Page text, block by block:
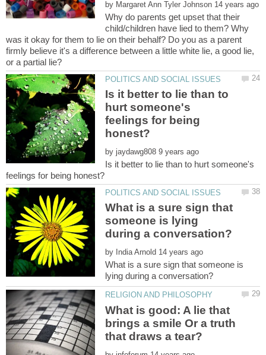
by
Why do parents get upset that their
child/children have lied to them? Why
was it okay for them to lie on their behalf? Do you as a parent
firmly believe it's a difference between a little white lie, a good lie,
Is it better to lie than to
hurt someone's
feelings for being
by
Is it better to lie than to hurt someone's
What is a sure sign that
someone is lying
by
What is a sure sign that someone is
What is good: A lie that
brings a smile Or a truth